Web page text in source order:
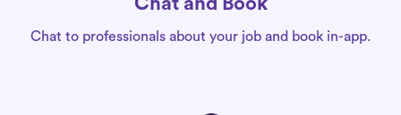
Chat to professionals about your job and book in-app.